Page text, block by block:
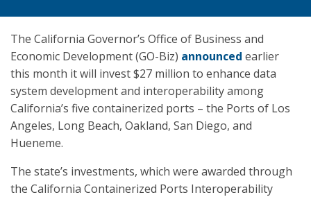
The California Governor’s Office of Business and
Economic Development (GO-Biz) announced earlier
this month it will invest $27 million to enhance data
system development and interoperability among
California’s five containerized ports – the Ports of Los
Angeles, Long Beach, Oakland, San Diego, and
Hueneme.
The state’s investments, which were awarded through
the California Containerized Ports Interoperability